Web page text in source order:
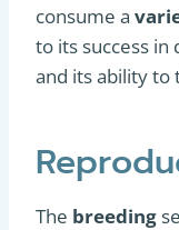
consume a
to its success
and its ability to
The breeding